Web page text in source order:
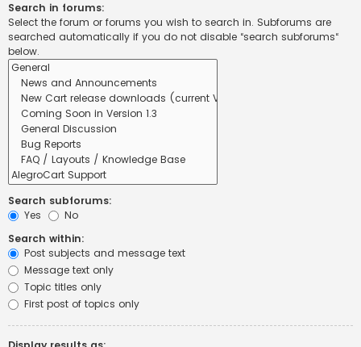
Search in forums:
Select the forum or forums you wish to search in. Subforums are
searched automatically if you do not disable “search subforums“
below.
Search subforums:
Yes
No
Search within:
Post subjects and message text
Message text only
Topic titles only
First post of topics only